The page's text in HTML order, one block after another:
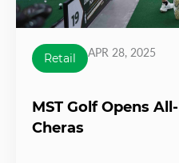
Retail APR 28, 2025
MST Golf Opens
Cheras